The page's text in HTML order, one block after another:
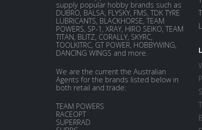
supply popular hobby brands such as
DUBRO, BALSA, FLYSKY, FMS, TDK TYRE
LUBRICANTS, BLACKHORSE, TEAM
POWERS, SP-1, XRAY, HIRO SEIKO, TEAM
TITAN, BLITZ, CORALLY, SKYRC,
TOOLKITRC, GT POWER, HOBBYWING,
DANCING WINGS and more.
We are the current the Australian
Agents for the brands listed below in
both retail and trade:
TEAM POWERS
RACEOPT
SUPERRAD